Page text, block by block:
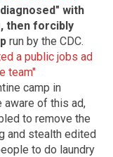
with
then forcibly
run by the CDC.
a public jobs ad
team"
camp in
aware of this ad,
to remove the
and stealth edited
to do laundry